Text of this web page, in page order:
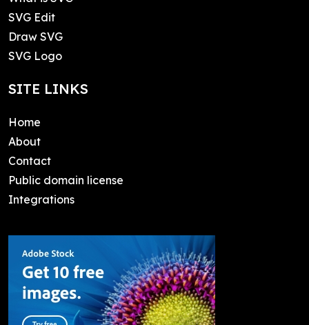
SVG Edit
Draw SVG
SVG Logo
SITE LINKS
Home
About
Contact
Public domain license
Integrations